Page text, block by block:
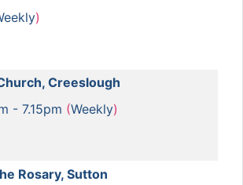
)
Creeslough
- 7.15pm (Weekly)
Rosary, Sutton